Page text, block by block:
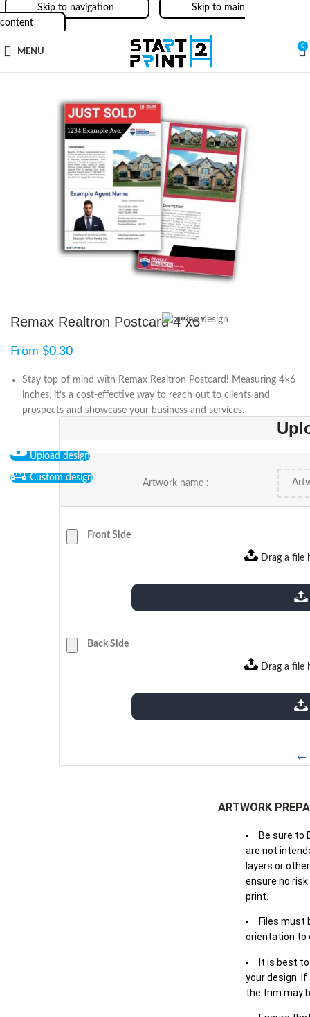
Skip to navigation
Skip to main
content
MENU
0
Remax Realtron Postcard 4″x6″
From $0.30
Stay top of mind with Remax Realtron Postcard! Measuring 4×6
inches, it’s a cost-effective way to reach out to clients and
prospects and showcase your business and services.
Upload design
Custom design
Artwork name :
Front Side
Drag a file
extensions: pdf
Back Side
Drag a file
extensions: pdf
←
ARTWORK
Be sure to
are not
layers or
ensure no
print.
Files must
orientation to
It is best
your design.
the trim may